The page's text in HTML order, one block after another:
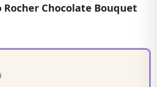
Rocher Chocolate Bouquet